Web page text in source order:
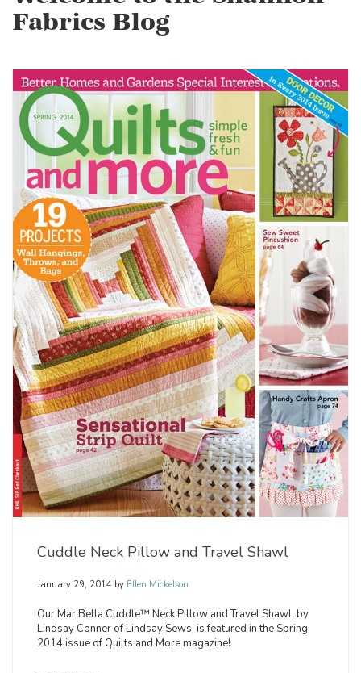
Fabrics Blog
Cuddle Neck Pillow and Travel Shawl
January 29, 2014 by Ellen Mickelson
Our Mar Bella Cuddle™ Neck Pillow and Travel Shawl, by
Lindsay Conner of Lindsay Sews, is featured in the Spring
2014 issue of Quilts and More magazine!